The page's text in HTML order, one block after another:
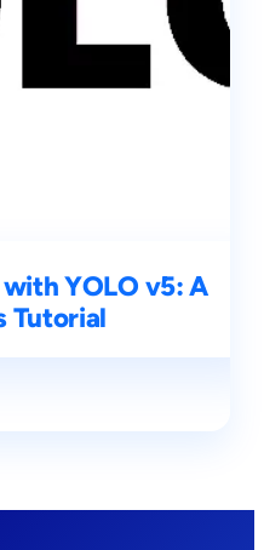
YOLO v5: A
Tutorial